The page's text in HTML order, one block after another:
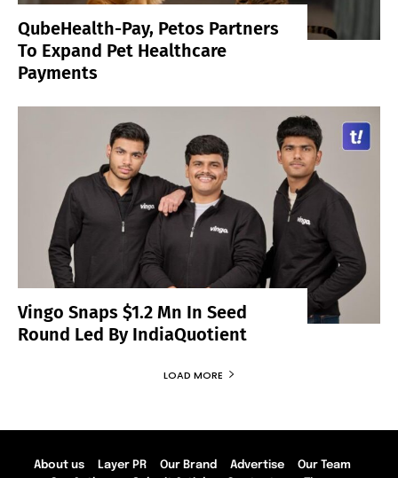
QubeHealth-Pay, Petos Partners
To Expand Pet Healthcare
Payments
Vingo Snaps $1.2 Mn In Seed
Round Led By IndiaQuotient
LOAD MORE
About us Layer PR Our Brand Advertise
Our Team